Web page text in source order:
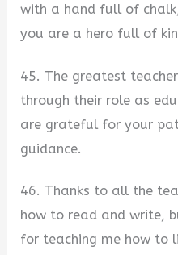
with a hand full of
you are a hero full of
45. The greatest
through their role as
are grateful for your
guidance.
46. Thanks to all the
how to read and write,
for teaching me how to